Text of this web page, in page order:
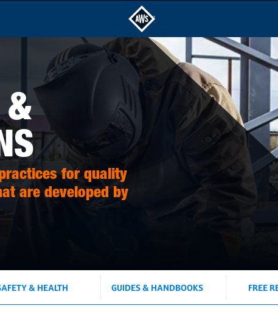
&
for quality
are developed by
& HEALTH GUIDES & HANDBOOKS FREE